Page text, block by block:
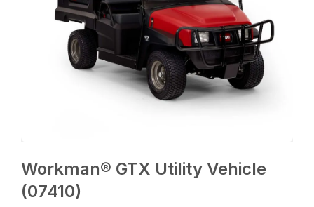
Workman® GTX Utility Vehicle
(07410)